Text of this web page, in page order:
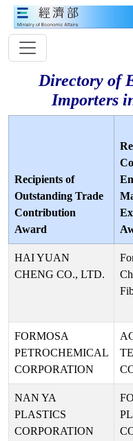
Directory of
Importers
Recipients of
Outstanding Trade
Contribution
Award
HAI YUAN
CHENG CO., LTD.
FORMOSA
PETROCHEMICAL
CORPORATION
NAN YA
PLASTICS
CORPORATION